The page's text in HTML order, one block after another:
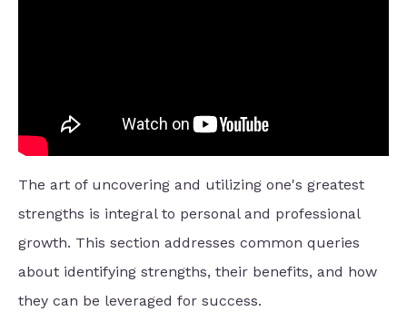
The art of uncovering and utilizing one's greatest
strengths is integral to personal and professional
growth. This section addresses common queries
about identifying strengths, their benefits, and how
they can be leveraged for success.